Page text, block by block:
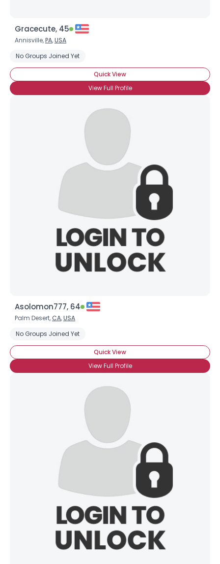
Gracecute, 45
Annisville,PA,USA
No Groups Joined Yet
Quick View
View Full Profile
Asolomon777, 64
Palm Desert, CA,USA
No Groups Joined Yet
Quick View
View Full Profile